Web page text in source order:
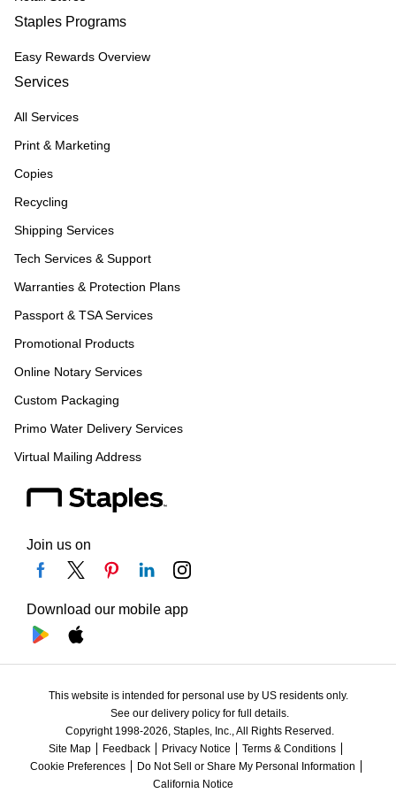
Staples Programs
Easy Rewards Overview
Services
All Services
Print & Marketing
Copies
Recycling
Shipping Services
Tech Services & Support
Warranties & Protection Plans
Passport & TSA Services
Promotional Products
Online Notary Services
Custom Packaging
Primo Water Delivery Services
Virtual Mailing Address
Join us on
Download our mobile app
This website is intended for personal use by US residents only.
See our delivery policy for full details.
Copyright 1998-2026, Staples, Inc., All Rights Reserved.
Site Map
Feedback Privacy Notice
Terms & Conditions
Cookie Preferences
Do Not Sell or Share My Personal Information
California Notice